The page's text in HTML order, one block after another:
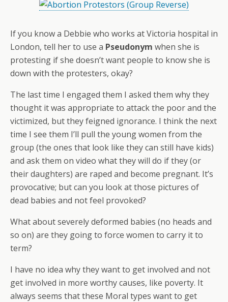
If you know a Debbie who works at Victoria hospital in
London, tell her to use a Pseudonym when she is
protesting if she doesn’t want people to know she is
down with the protesters, okay?
The last time I engaged them I asked them why they
thought it was appropriate to attack the poor and the
victimized, but they feigned ignorance. I think the next
time I see them I’ll pull the young women from the
group (the ones that look like they can still have kids)
and ask them on video what they will do if they (or
their daughters) are raped and become pregnant. It’s
provocative; but can you look at those pictures of
dead babies and not feel provoked?
What about severely deformed babies (no heads and
so on) are they going to force women to carry it to
term?
I have no idea why they want to get involved and not
get involved in more worthy causes, like poverty. It
always seems that these Moral types want to get